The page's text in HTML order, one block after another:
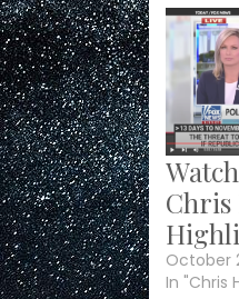
Chris
October
In "Chris